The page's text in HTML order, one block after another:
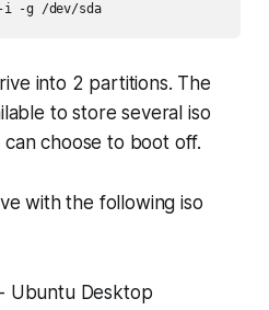
-i -g /dev/sda
into 2 partitions. The
to store several iso
choose to boot off.
with the following iso
- Ubuntu Desktop